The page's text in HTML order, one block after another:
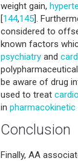
weight gain,
[144,145].
considered to
known factors
psychiatry and
be aware of drug
used to treat
in pharmacokinetic
Conclusion
Finally, AA